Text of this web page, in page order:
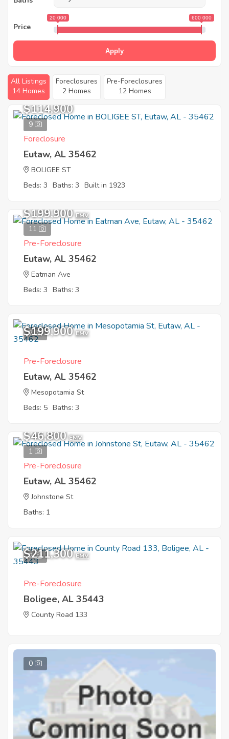
Price
20 000 600 000
Apply
All Listings
14 Homes
Foreclosures
2 Homes
Pre-Foreclosures
12 Homes
9
$114,900
Foreclosure
Eutaw, AL 35462
BOLIGEE ST
Beds: 3 Baths: 3 Built in 1923
11
$199,900 EMV
Pre-Foreclosure
Eutaw, AL 35462
Eatman Ave
Beds: 3 Baths: 3
7
$199,900 EMV
Pre-Foreclosure
Eutaw, AL 35462
Mesopotamia St
Beds: 5 Baths: 3
1
$46,800 EMV
Pre-Foreclosure
Eutaw, AL 35462
Johnstone St
Baths: 1
2
$211,300 EMV
Pre-Foreclosure
Boligee, AL 35443
County Road 133
0